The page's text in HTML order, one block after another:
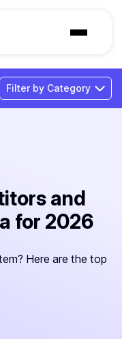
and
for 2026
Here are the top